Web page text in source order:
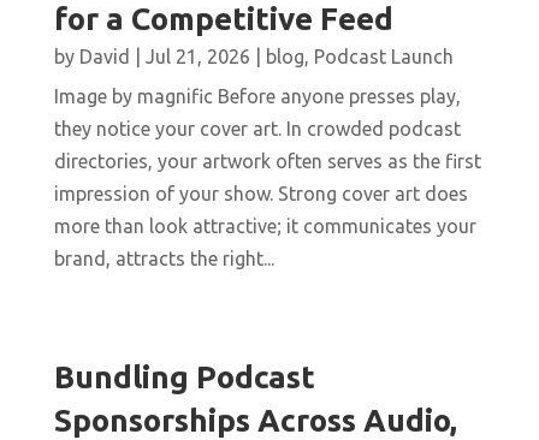
for a Competitive Feed
by David Jul 21, 2026 blog, Podcast Launch
Image by magnific Before anyone presses play,
they notice your cover art. In crowded podcast
directories, your artwork often serves as the first
impression of your show. Strong cover art does
more than look attractive; it communicates your
brand, attracts the right...
Bundling Podcast
Sponsorships Across Audio,